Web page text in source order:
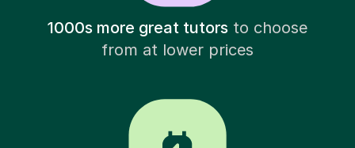
1000s more great tutorsto choose
from at lower prices